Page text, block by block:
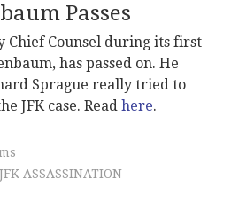
Passes
Chief Counsel during its first
has passed on. He
Sprague really tried to
JFK case. Read here.
JFK ASSASSINATION